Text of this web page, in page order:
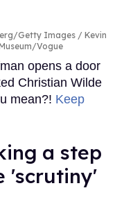
Getty Images / Kevin
Vogue
opens a door
Christian Wilde
mean?! Keep
a step
'scrutiny'